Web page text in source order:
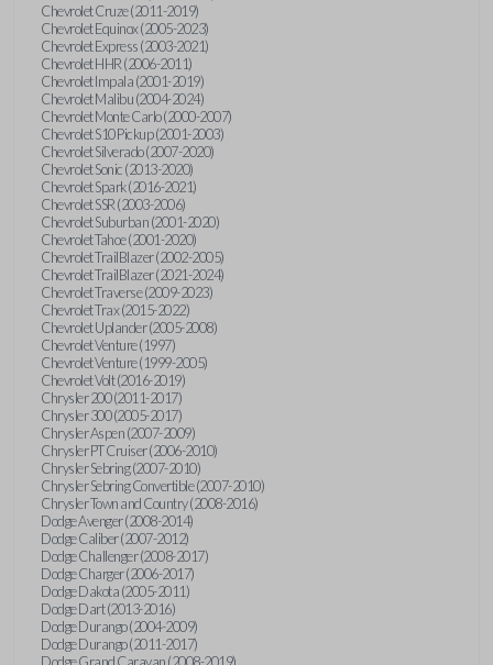
Chevrolet Cruze (2011-2019)
Chevrolet Equinox (2005-2023)
Chevrolet Express (2003-2021)
Chevrolet HHR (2006-2011)
Chevrolet Impala (2001-2019)
Chevrolet Malibu (2004-2024)
Chevrolet Monte Carlo (2000-2007)
Chevrolet S10 Pickup (2001-2003)
Chevrolet Silverado (2007-2020)
Chevrolet Sonic (2013-2020)
Chevrolet Spark (2016-2021)
Chevrolet SSR (2003-2006)
Chevrolet Suburban (2001-2020)
Chevrolet Tahoe (2001-2020)
Chevrolet TrailBlazer (2002-2005)
Chevrolet TrailBlazer (2021-2024)
Chevrolet Traverse (2009-2023)
Chevrolet Trax (2015-2022)
Chevrolet Uplander (2005-2008)
Chevrolet Venture (1997)
Chevrolet Venture (1999-2005)
Chevrolet Volt (2016-2019)
Chrysler 200 (2011-2017)
Chrysler 300 (2005-2017)
Chrysler Aspen (2007-2009)
Chrysler PT Cruiser (2006-2010)
Chrysler Sebring (2007-2010)
Chrysler Sebring Convertible (2007-2010)
Chrysler Town and Country (2008-2016)
Dodge Avenger (2008-2014)
Dodge Caliber (2007-2012)
Dodge Challenger (2008-2017)
Dodge Charger (2006-2017)
Dodge Dakota (2005-2011)
Dodge Dart (2013-2016)
Dodge Durango (2004-2009)
Dodge Durango (2011-2017)
Dodge Grand Caravan (2008-2019)